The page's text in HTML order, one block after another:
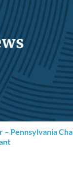
– Pennsylvania